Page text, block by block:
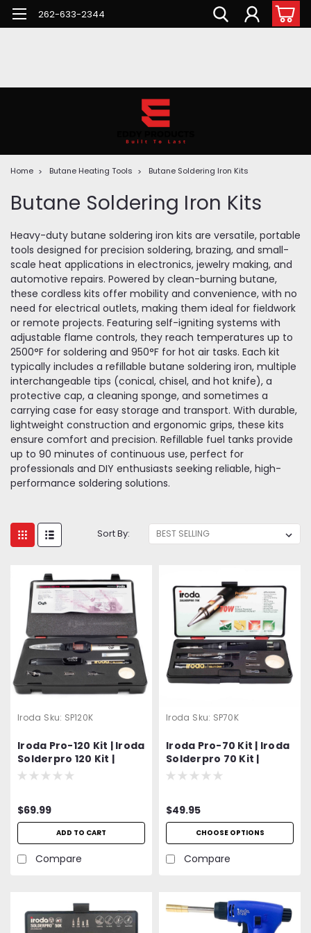
262-633-2344
Home Butane Heating Tools Butane Soldering Iron Kits
Butane Soldering Iron Kits
Heavy-duty butane soldering iron kits are versatile, portable
tools designed for precision soldering, brazing, and small-
scale heat applications in electronics, jewelry making, and
automotive repairs. Powered by clean-burning butane,
these cordless kits offer mobility and convenience, with no
need for electrical outlets, making them ideal for fieldwork
or remote projects. Featuring self-igniting systems with
adjustable flame controls, they reach temperatures up to
2500°F for soldering and 950°F for hot air tasks. Each kit
typically includes a refillable butane soldering iron, multiple
interchangeable tips (conical, chisel, and hot knife), a
protective cap, a cleaning sponge, and sometimes a
carrying case for easy storage and transport. With durable,
lightweight construction and ergonomic grips, these kits
ensure comfort and precision. Refillable fuel tanks provide
up to 90 minutes of continuous use, perfect for
professionals and DIY enthusiasts seeking reliable, high-
performance soldering solutions.
Sort By:
Iroda Sku: SP120K
Iroda Pro-120 Kit | Iroda
Solderpro 120 Kit |
Cordless Butane
Tip, PS-3 Chisel Tip, PS-
9 Hot Knife, PS-10 Hot
Air Blow Tip, Durable
More...
$69.99
ADD TO CART
Compare
Iroda Sku: SP70K
Iroda Pro-70 Kit | Iroda
Solderpro 70 Kit |
Cordless Butane
Conical Soldering Tip,
S-05 Hot Knife, S-07
Hot Air Blow Tip, S-06
Carrying Case and
$49.95
CHOOSE OPTIONS
Compare